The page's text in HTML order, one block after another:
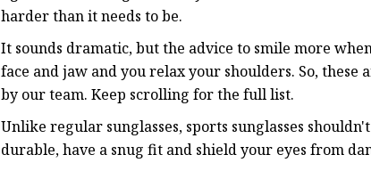
harder than it needs to be.
It sounds dramatic, but the advice to smile more
face and jaw and you relax your shoulders. So,
by our team. Keep scrolling for the full list.
Unlike regular sunglasses, sports sunglasses
durable, have a snug fit and shield your eyes from